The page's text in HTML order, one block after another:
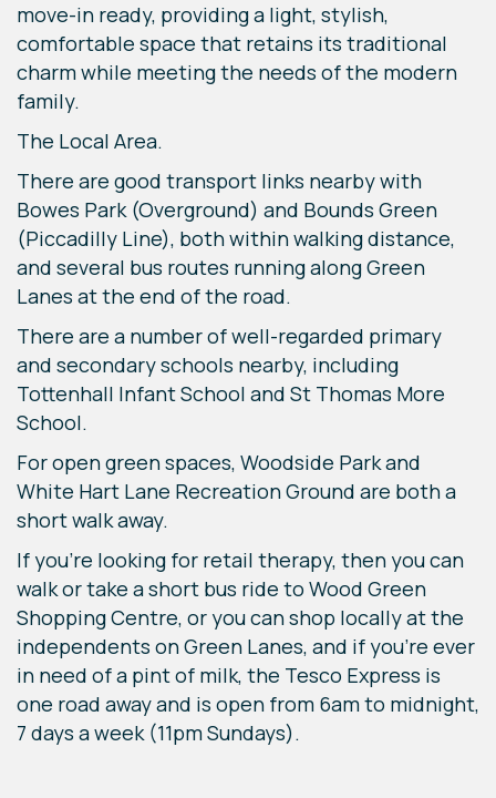
move-in ready, providing a light, stylish,
comfortable space that retains its traditional
charm while meeting the needs of the modern
family.
The Local Area.
There are good transport links nearby with
Bowes Park (Overground) and Bounds Green
(Piccadilly Line), both within walking distance,
and several bus routes running along Green
Lanes at the end of the road.
There are a number of well-regarded primary
and secondary schools nearby, including
Tottenhall Infant School and St Thomas More
School.
For open green spaces, Woodside Park and
White Hart Lane Recreation Ground are both a
short walk away.
If you’re looking for retail therapy, then you can
walk or take a short bus ride to Wood Green
Shopping Centre, or you can shop locally at the
independents on Green Lanes, and if you’re ever
in need of a pint of milk, the Tesco Express is
one road away and is open from 6am to midnight,
7 days a week (11pm Sundays).